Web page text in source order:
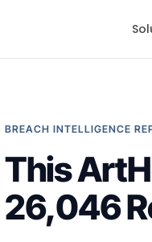
BREACH INTELLIGENCE
This
26,046